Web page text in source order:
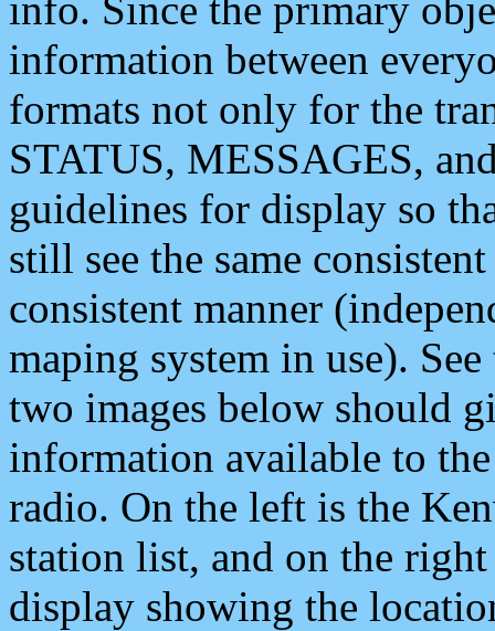
information between
formats not only for the
STATUS, MESSAGES,
guidelines for display so
still see the same
consistent manner
maping system in use).
two images below should
information available to
radio. On the left is the
station list, and on the
display showing the